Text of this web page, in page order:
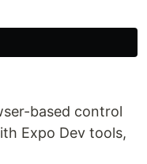
based control
Expo Dev tools,